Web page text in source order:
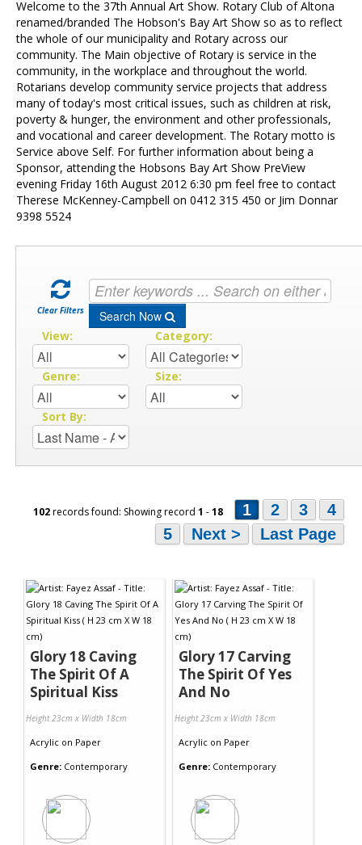
HBAS Login
Contact Us
Welcome to the 37th Annual Art Show. Rotary Club of Altona
renamed/branded The Hobson's Bay Art Show so as to reflect
the whole of our municipality and Rotary across our
community. The Main objective of Rotary is service in the
community, in the workplace and throughout the world.
Rotarians develop community service projects that address
many of today's most critical issues, such as children at risk,
poverty & hunger, the environment and other professionals,
and vocational and career development. The Rotary motto is
Service above Self. For further information about being a
Sponsor, attending the Hobsons Bay Art Show PreView
evening Friday 16th August 2012 6:30 pm feel free to contact
Therese McKenney-Campbell on 0412 315 450 or Jim Donnar
9398 5524
Clear Filters Search Now
View: Category:
Genre: Size:
Sort By:
102records found: Showing record 1 -18 1 2 3
4
5
Next > Last Page
Glory 18 Caving
The Spirit Of A
Spiritual Kiss
Height 23cm x Width 18cm
Acrylic on Paper
Genre: Contemporary
Glory 17 Carving
The Spirit Of Yes
And No
Height 23cm x Width 18cm
Acrylic on Paper
Genre: Contemporary